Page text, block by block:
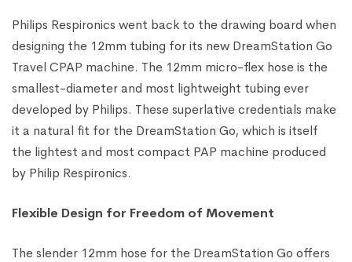
Philips Respironics went back to the drawing board when
designing the 12mm tubing for its new DreamStation Go
Travel CPAP machine. The 12mm micro-flex hose is the
smallest-diameter and most lightweight tubing ever
developed by Philips. These superlative credentials make
it a natural fit for the DreamStation Go, which is itself
the lightest and most compact PAP machine produced
by Philip Respironics.
Flexible Design for Freedom of Movement
The slender 12mm hose for the DreamStation Go offers